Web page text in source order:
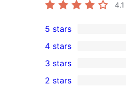
4.1
12
5-
star
reviews
5 stars
4-
star
4 stars
1
3-
3 stars
2 stars